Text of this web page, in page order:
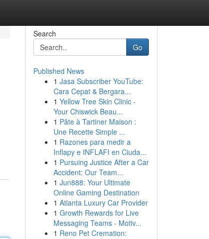
Search
Go
Published News
1 Jasa Subscriber YouTube:
Cara Cepat & Bergara...
1 Yellow Tree Skin Clinic -
Your Chiswick Beau...
1 Pâte à Tartiner Maison :
Une Recette Simple ...
1 Razones para medir a
Inflapy e INFLAFI en Ciuda...
1 Pursuing Justice After a Car
Accident: Our Team...
1 Jun888: Your Ultimate
Online Gaming Destination
1 Atlanta Luxury Car Provider
1 Growth Rewards for Live
Messaging Teams - Motiv...
1 Reno Pet Cremation: